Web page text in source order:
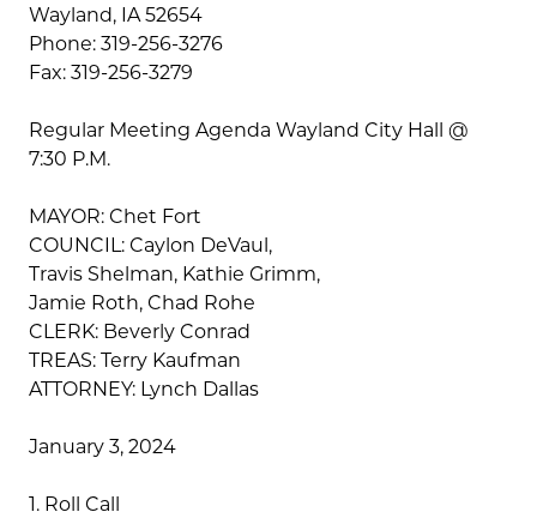
Wayland, IA 52654
Phone: 319-256-3276
Fax: 319-256-3279
Regular Meeting Agenda Wayland City Hall @
7:30 P.M.
MAYOR: Chet Fort
COUNCIL: Caylon DeVaul,
Travis Shelman, Kathie Grimm,
Jamie Roth, Chad Rohe
CLERK: Beverly Conrad
TREAS: Terry Kaufman
ATTORNEY: Lynch Dallas
January 3, 2024
1. Roll Call